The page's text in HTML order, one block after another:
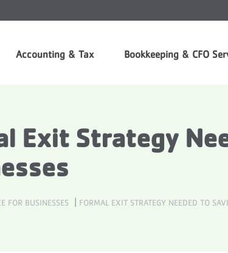
Accounting & Tax Bookkeeping & CFO
Exit Strategy
FOR BUSINESSES FORMAL EXIT STRATEGY NEEDED TO